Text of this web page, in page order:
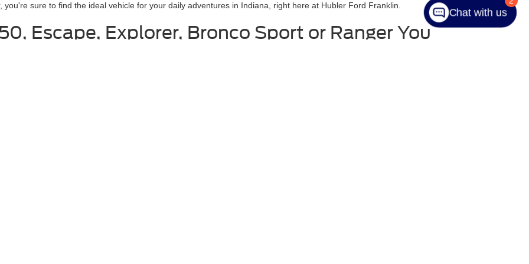
sure to find the ideal vehicle for your daily adventures in Indiana, right here at Hubler Ford Franklin.
Escape, Explorer, Bronco Sport or Ranger You
Chat with us